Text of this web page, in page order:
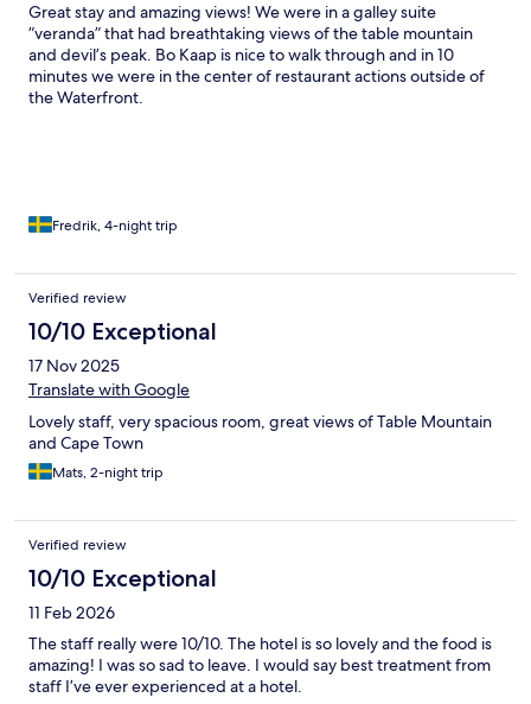
Great stay and amazing views! We were in a galley suite
”veranda” that had breathtaking views of the table mountain
and devil’s peak. Bo Kaap is nice to walk through and in 10
minutes we were in the center of restaurant actions outside of
the Waterfront.
Fredrik, 4-night trip
Verified review
10/10 Exceptional
17 Nov 2025
Translate with Google
Lovely staff, very spacious room, great views of Table Mountain
and Cape Town
Mats, 2-night trip
Verified review
10/10 Exceptional
11 Feb 2026
The staff really were 10/10. The hotel is so lovely and the food is
amazing! I was so sad to leave. I would say best treatment from
staff I’ve ever experienced at a hotel.